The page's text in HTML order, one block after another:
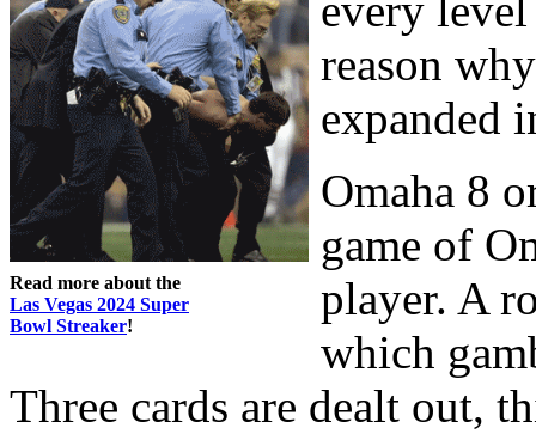
Read more about the
Las Vegas 2024 Super
Bowl Streaker!
reason
expanded
Omaha 8
game of
player. A
which
Three cards are dealt out,